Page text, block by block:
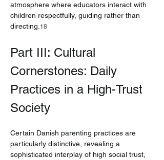
atmosphere where educators interact with
children respectfully, guiding rather than
directing. 18
Part III: Cultural
Cornerstones: Daily
Practices in a High-Trust
Society
Certain Danish parenting practices are
particularly distinctive, revealing a
sophisticated interplay of high social trust,